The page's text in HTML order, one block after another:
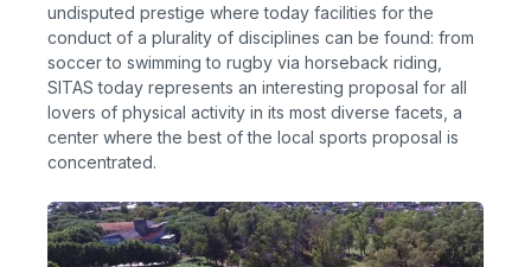
undisputed prestige where today facilities for the
conduct of a plurality of disciplines can be found: from
soccer to swimming to rugby via horseback riding,
SITAS today represents an interesting proposal for all
lovers of physical activity in its most diverse facets, a
center where the best of the local sports proposal is
concentrated.